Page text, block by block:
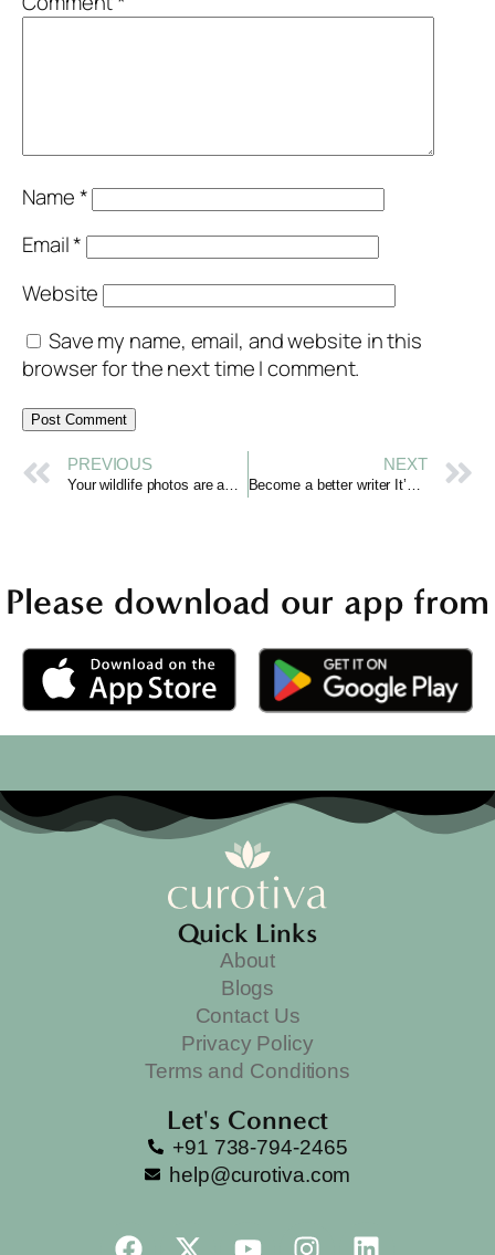
Name*
Email*
Website
Save my name, email, and website in this
browser for the next time I comment.
PREVIOUS
Your wildlife photos are awesome
NEXT
Become a better writer It’s about being a better reader
Please download our app from
Quick Links
About
Blogs
Contact Us
Privacy Policy
Terms and Conditions
Let's Connect
+91 738-794-2465
help@curotiva.com